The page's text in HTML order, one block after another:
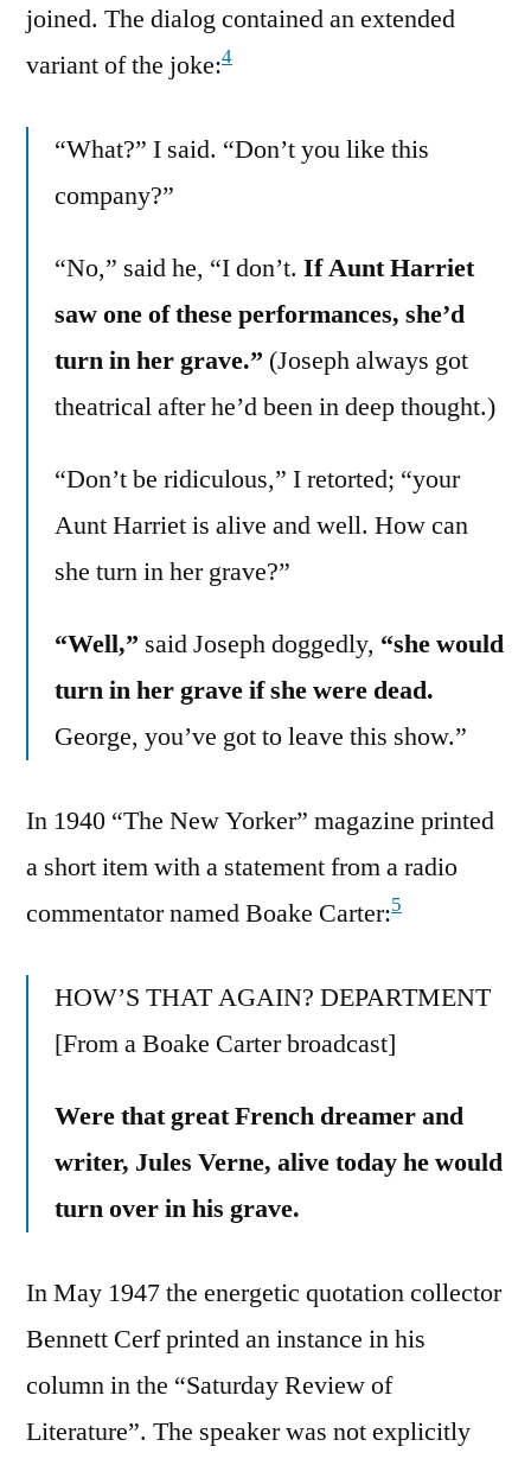
joined. The dialog contained an extended
variant of the joke:4
“What?” I said. “Don’t you like this
company?”
“No,” said he, “I don’t. If Aunt Harriet
saw one of these performances, she’d
turn in her grave.” (Joseph always got
theatrical after he’d been in deep thought.)
“Don’t be ridiculous,” I retorted; “your
Aunt Harriet is alive and well. How can
she turn in her grave?”
“Well,” said Joseph doggedly, “she would
turn in her grave if she were dead.
George, you’ve got to leave this show.”
In 1940 “The New Yorker” magazine printed
a short item with a statement from a radio
commentator named Boake Carter:5
HOW’S THAT AGAIN? DEPARTMENT
[From a Boake Carter broadcast]
Were that great French dreamer and
writer, Jules Verne, alive today he would
turn over in his grave.
In May 1947 the energetic quotation collector
Bennett Cerf printed an instance in his
column in the “Saturday Review of
Literature”. The speaker was not explicitly